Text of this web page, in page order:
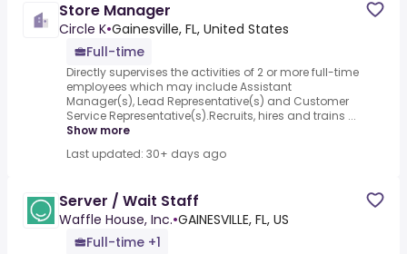
Store Manager
Circle K•Gainesville, FL, United States
Full-time
Directly supervises the activities of 2 or more full-time
employees which may include Assistant
Manager(s), Lead Representative(s) and Customer
Service Representative(s).Recruits, hires and trains ...
Show more
Last updated: 30+ days ago
Server / Wait Staff
Waffle House, Inc.•GAINESVILLE, FL, US
Full-time +1